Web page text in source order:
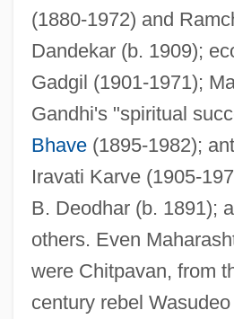
(1880-1972) and
Dandekar (b. 1909);
Gadgil (1901-1971);
Gandhi's "spiritual
Bhave(1895-1982);
Iravati Karve (1905-
B. Deodhar (b. 1891);
others. Even
were Chitpavan, from
century rebel